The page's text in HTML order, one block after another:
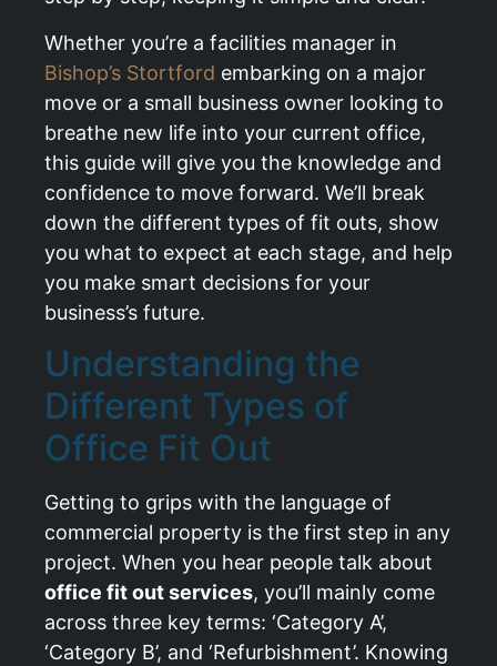
Whether you’re a facilities manager in
Bishop’s Stortford embarking on a major
move or a small business owner looking to
breathe new life into your current office,
this guide will give you the knowledge and
confidence to move forward. We’ll break
down the different types of fit outs, show
you what to expect at each stage, and help
you make smart decisions for your
business’s future.
Understanding the
Different Types of
Office Fit Out
Getting to grips with the language of
commercial property is the first step in any
project. When you hear people talk about
office fit out services, you’ll mainly come
across three key terms: ‘Category A’,
‘Category B’, and ‘Refurbishment’. Knowing